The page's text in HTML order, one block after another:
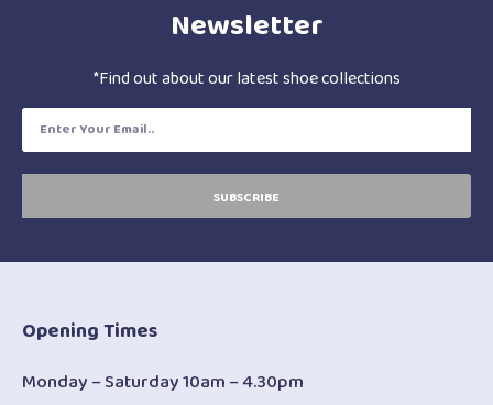
Newsletter
*Find out about our latest shoe collections
SUBSCRIBE
Opening Times
Monday – Saturday 10am – 4.30pm